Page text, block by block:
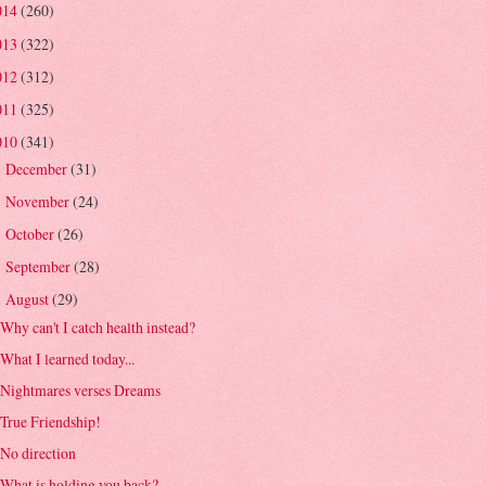
(260)
(322)
(312)
(325)
(341)
December(31)
November(24)
October(26)
September(28)
August(29)
Why can't I catch health instead?
What I learned today...
Nightmares verses Dreams
True Friendship!
No direction